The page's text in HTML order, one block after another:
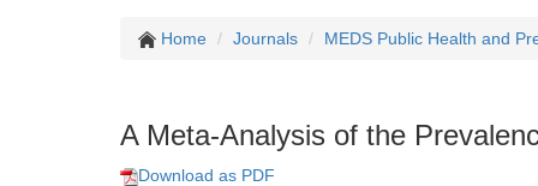
Home Journals MEDS Public Health and
A Meta-Analysis of the
Download as PDF